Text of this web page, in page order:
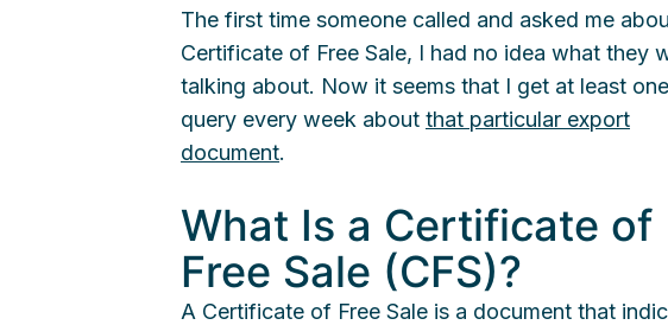
The first time someone called and asked me
Certificate of Free Sale, I had no idea what they
talking about. Now it seems that I get at least one
query every week about that particular export
document.
What Is a Certificate of
Free Sale (CFS)?
A Certificate of Free Sale is a document that